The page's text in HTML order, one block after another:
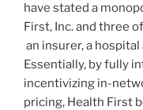
have stated a
First, Inc. and three
an insurer, a
Essentially, by fully
incentivizing in-
pricing, Health First